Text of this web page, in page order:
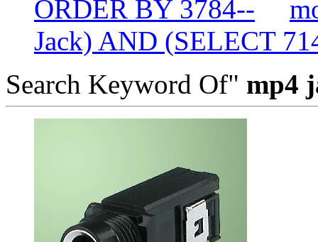
ORDER BY 3784--
Jack) AND (SELECT
Search Keyword Of" mp4